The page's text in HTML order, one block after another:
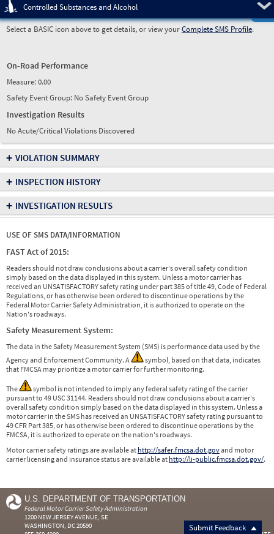
Controlled Substances and Alcohol
Select a BASIC icon above to get details, or view yourComplete SMS Profile.
On-Road Performance
Measure:0.00
Safety Event Group: No Safety Event Group
Investigation Results
No Acute/Critical Violations Discovered
+ VIOLATION SUMMARY
+ INSPECTION HISTORY
+ INVESTIGATION RESULTS
USE OF SMS DATA/INFORMATION
FAST Act of 2015:
Readers should not draw conclusions about a carrier's overall safety condition
simply based on the data displayed in this system. Unless a motor carrier has
received an UNSATISFACTORY safety rating under part 385 of title 49, Code of Federal
Regulations, or has otherwise been ordered to discontinue operations by the
Federal Motor Carrier Safety Administration, it is authorized to operate on the
Nation's roadways.
Safety Measurement System:
The data in the Safety Measurement System (SMS) is performance data used by the
Agency and Enforcement Community. A
symbol, based on that data, indicates
that FMCSA may prioritize a motor carrier for further monitoring.
The
symbol is not intended to imply any federal safety rating of the carrier
pursuant to 49 USC 31144. Readers should not draw conclusions about a carrier's
overall safety condition simply based on the data displayed in this system. Unless a
motor carrier in the SMS has received an UNSATISFACTORY safety rating pursuant to
49 CFR Part 385, or has otherwise been ordered to discontinue operations by the
FMCSA, it is authorized to operate on the nation's roadways.
Motor carrier safety ratings are available at http://safer.fmcsa.dot.govand motor
carrier licensing and insurance status are available at http://li-public.fmcsa.dot.gov/.
Submit Feedback
U.S. DEPARTMENT OF TRANSPORTATION
Federal Motor Carrier Safety Administration
1200 NEW JERSEY AVENUE, SE
WASHINGTON, DC 20590